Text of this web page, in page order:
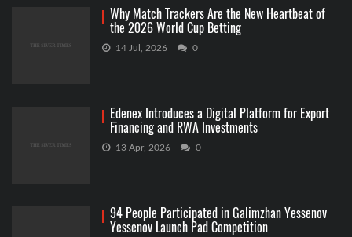
Why Match Trackers Are the New Heartbeat of
the 2026 World Cup Betting
14 Jul, 2026 0
Edenex Introduces a Digital Platform for Export
Financing and RWA Investments
13 Apr, 2026 0
94 People Participated in Galimzhan Yessenov
Yessenov Launch Pad Competition